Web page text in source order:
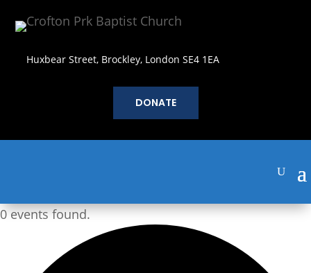
Huxbear Street, Brockley, London SE4 1EA
DONATE
0 events found.